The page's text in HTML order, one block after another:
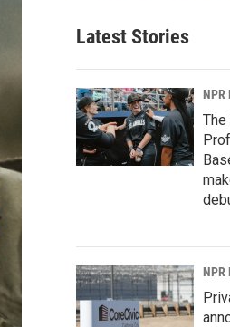
Latest Stories
NPR
The
NPR